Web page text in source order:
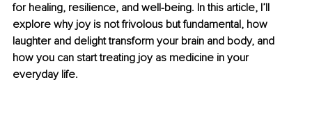
for healing, resilience, and well-being. In this article, I’ll
explore why joy is not frivolous but fundamental, how
laughter and delight transform your brain and body, and
how you can start treating joy as medicine in your
everyday life.